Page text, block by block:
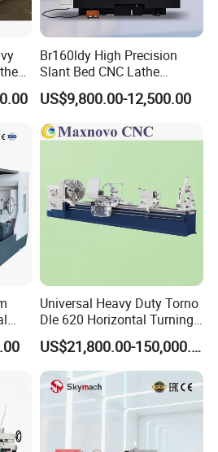
Br160ldy High Precision
Slant Bed CNC Lathe
Machine with Y Axis Power
Turret for Automotive,
Aerospace and Electronics
Industries, 12-Station Turret,
US$9,800.00-12,500.00
Universal Heavy Duty Torno
Dle 620 Horizontal Turning
22kw Metal Engine Lathe
US$21,800.00-150,000.00